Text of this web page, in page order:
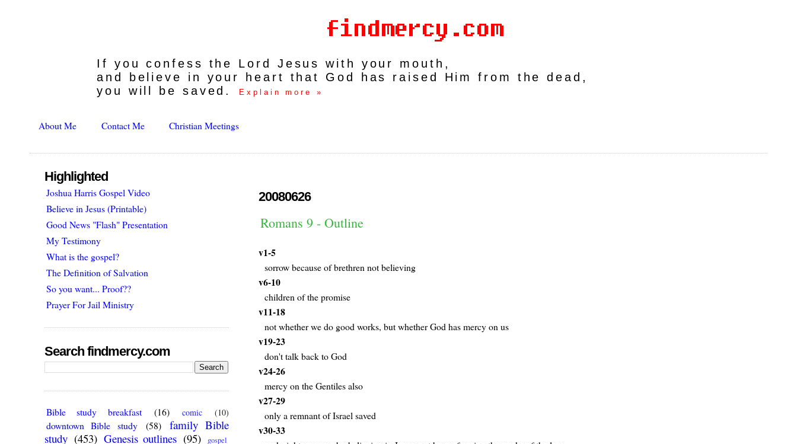
If you confess the Lord Jesus with your mouth,
and believe in your heart that God has raised Him from the dead,
you will be saved.
Explain more »
About Me Contact Me Christian Meetings
20080626
Romans 9 - Outline
v1-5
sorrow because of brethren not believing
v6-10
children of the promise
v11-18
not whether we do good works, but whether God has mercy on us
v19-23
don't talk back to God
v24-26
mercy on the Gentiles also
v27-29
only a remnant of Israel saved
v30-33
Highlighted
Joshua Harris Gospel Video
Believe in Jesus (Printable)
Good News "Flash" Presentation
My Testimony
What is the gospel?
The Definition of Salvation
So you want... Proof??
Prayer For Jail Ministry
Search findmercy.com
Bible study breakfast (16) comic (10)
downtown Bible study (58)
family Bible
study (453) Genesis outlines (95)
gospel